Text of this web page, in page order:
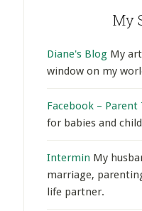
My
Diane's Blog My
window on my
Facebook – Parent
for babies and
Intermin My
marriage,
life partner.